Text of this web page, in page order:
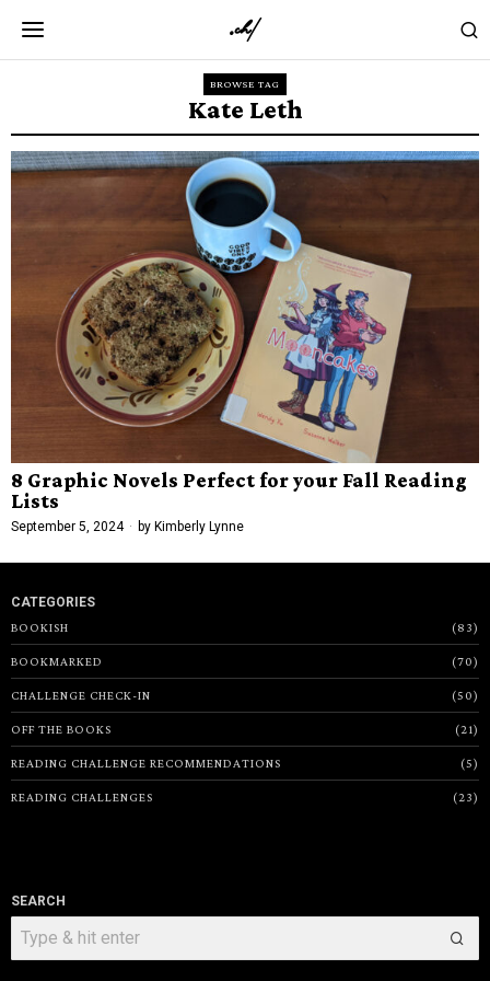
BROWSE TAG
Kate Leth
8 Graphic Novels Perfect for your Fall Reading
Lists
September 5, 2024 by Kimberly Lynne
CATEGORIES
BOOKISH
83
BOOKMARKED 70
CHALLENGE CHECK-IN 50
OFF THE BOOKS 21
READING CHALLENGE RECOMMENDATIONS 5
READING CHALLENGES 23
SEARCH